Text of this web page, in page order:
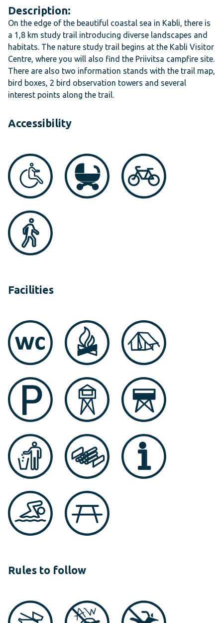
Description:
On the edge of the beautiful coastal sea in Kabli, there is
a 1,8 km study trail introducing diverse landscapes and
habitats. The nature study trail begins at the Kabli Visitor
Centre, where you will also find the Priivitsa campfire site.
There are also two information stands with the trail map,
bird boxes, 2 bird observation towers and several
interest points along the trail.
Accessibility
Facilities
Rules to follow